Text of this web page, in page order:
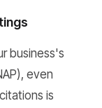
business's
even
is